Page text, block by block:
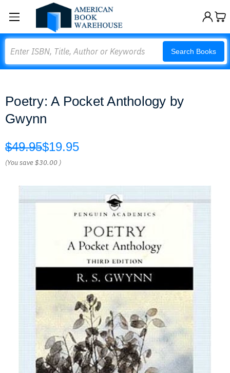
Search Books
Poetry: A Pocket Anthology by
Gwynn
$49.95$19.95
(You save$30.00 )